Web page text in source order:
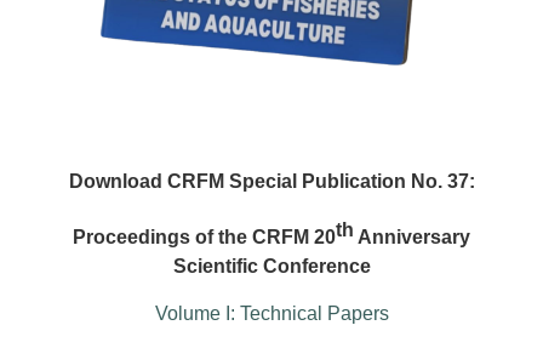
Download CRFM Special Publication No. 37:
Proceedings of the CRFM 20th Anniversary
Scientific Conference
Volume I: Technical Papers